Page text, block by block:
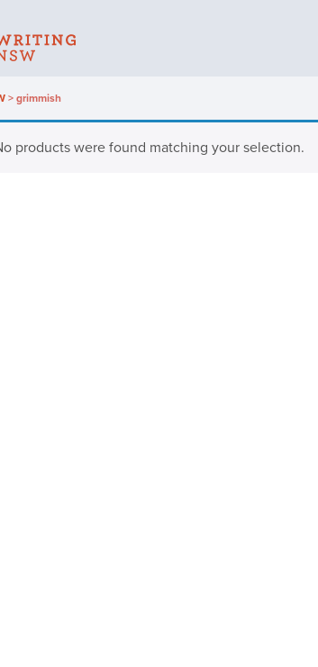
> grimmish
products were found matching your selection.